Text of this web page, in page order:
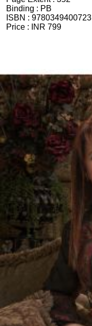
Binding : PB
ISBN : 9780349400723
Price :
INR 799